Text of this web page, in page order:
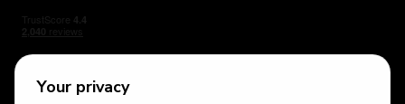
Your privacy